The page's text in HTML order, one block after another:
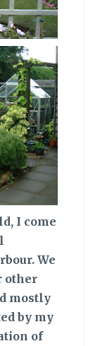
I come
We
other
mostly
by my
of